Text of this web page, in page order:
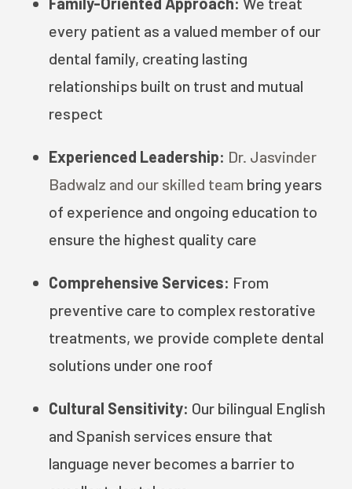
every patient as a valued member of our
dental family, creating lasting
relationships built on trust and mutual
respect
Experienced Leadership: Dr. Jasvinder
Badwalz and our skilled team bring years
of experience and ongoing education to
ensure the highest quality care
Comprehensive Services: From
preventive care to complex restorative
treatments, we provide complete dental
solutions under one roof
Cultural Sensitivity: Our bilingual English
and Spanish services ensure that
language never becomes a barrier to